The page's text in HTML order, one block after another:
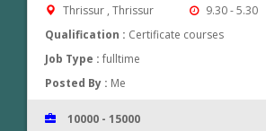
Thrissur , Thrissur
9.30 - 5.30
Qualification : Certificate courses
Job Type :fulltime
Posted By : Me
10000 - 15000